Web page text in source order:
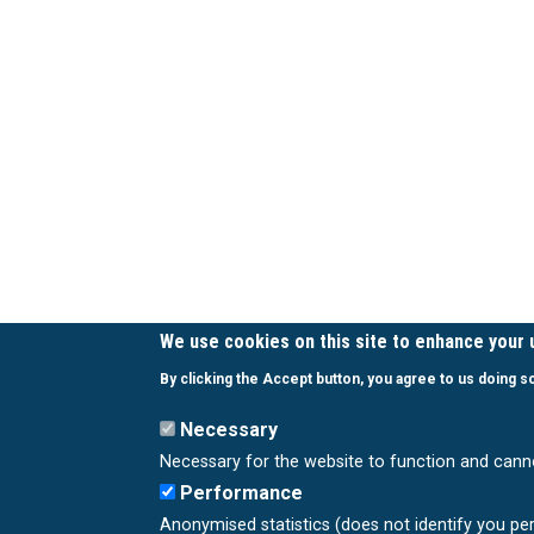
We use cookies on this site to enhance your
By clicking the Accept button, you agree to us doing
Necessary
Necessary for the website to function and
Performance
Anonymised statistics (does not identify you